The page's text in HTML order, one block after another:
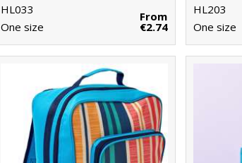
HL033
One size
From
€2.74
HL203
One size